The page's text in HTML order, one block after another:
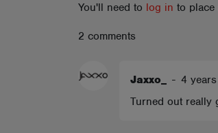
You'll need to log in to place
2 comments
Jaxxo_ - 4
Turned out really